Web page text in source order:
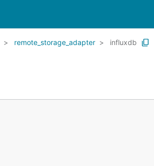
remote_storage_adapter influxdb